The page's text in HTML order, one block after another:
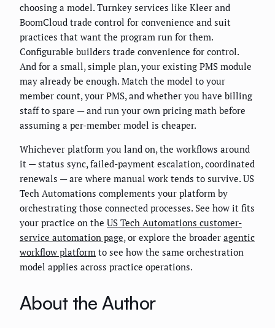
choosing a model. Turnkey services like Kleer and
BoomCloud trade control for convenience and suit
practices that want the program run for them.
Configurable builders trade convenience for control.
And for a small, simple plan, your existing PMS module
may already be enough. Match the model to your
member count, your PMS, and whether you have billing
staff to spare — and run your own pricing math before
assuming a per-member model is cheaper.
Whichever platform you land on, the workflows around
it — status sync, failed-payment escalation, coordinated
renewals — are where manual work tends to survive. US
Tech Automations complements your platform by
orchestrating those connected processes. See how it fits
your practice on the US Tech Automations customer-
service automation page, or explore the broader agentic
workflow platform to see how the same orchestration
model applies across practice operations.
About the Author